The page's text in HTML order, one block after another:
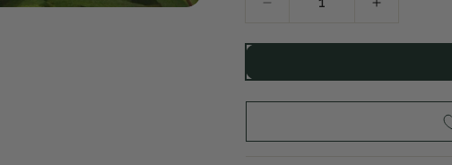
Decrease
for
False
Spirea
Increase
for
False
Spirea